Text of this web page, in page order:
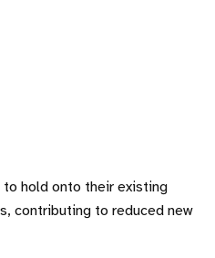
to hold onto their existing
contributing to reduced new